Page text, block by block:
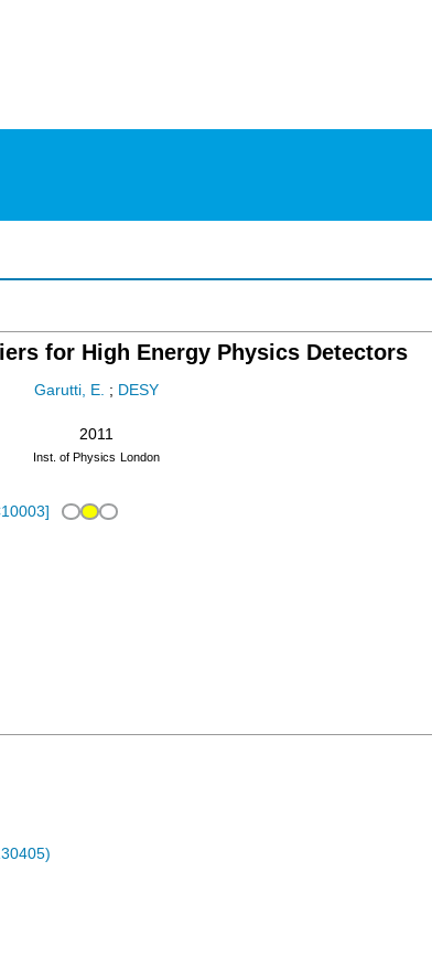
for High Energy Physics Detectors
Garutti, E. ; DESY
2011
Inst. of Physics London
]